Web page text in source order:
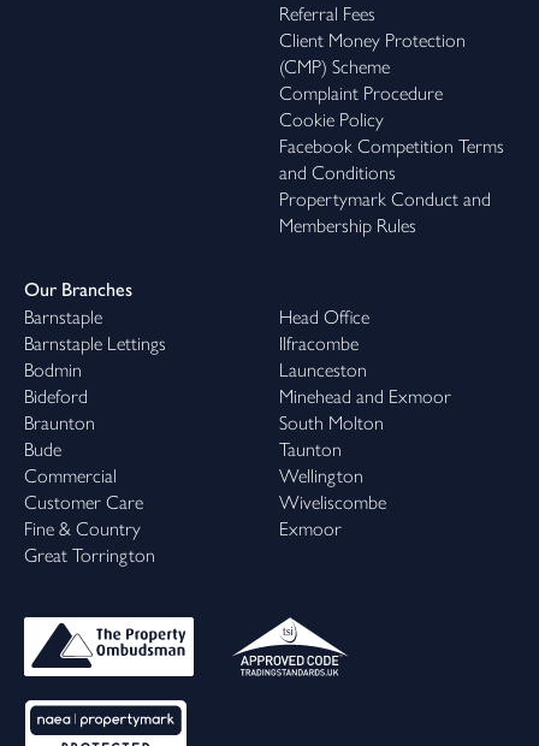
Referral Fees
Client Money Protection
(CMP) Scheme
Complaint Procedure
Cookie Policy
Facebook Competition Terms
and Conditions
Propertymark Conduct and
Membership Rules
Our Branches
Barnstaple
Barnstaple Lettings
Bodmin
Bideford
Braunton
Bude
Commercial
Customer Care
Fine & Country
Great Torrington
Head Office
Ilfracombe
Launceston
Minehead and Exmoor
South Molton
Taunton
Wellington
Wiveliscombe
Exmoor